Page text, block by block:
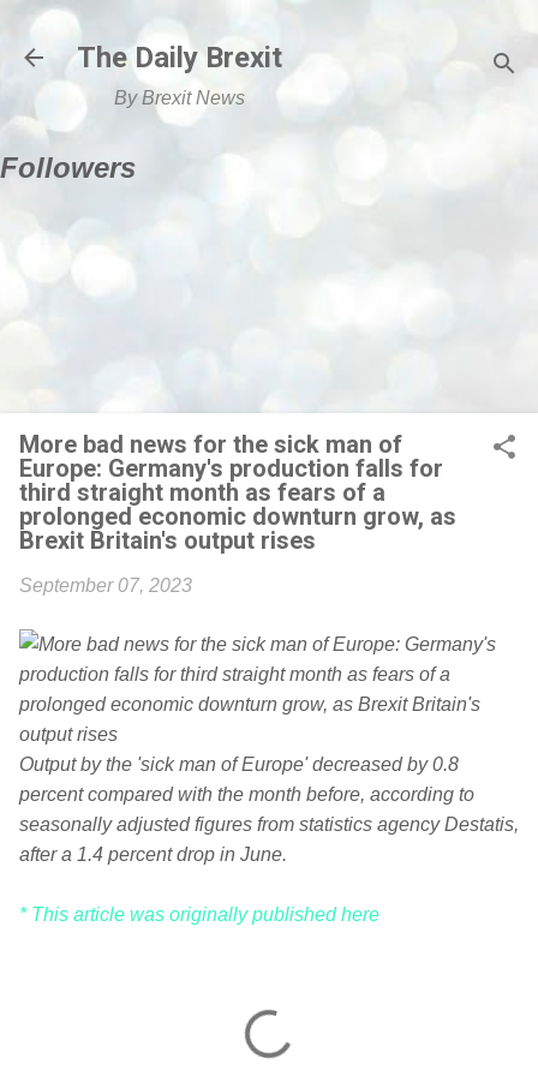
Skip to main content
The Daily Brexit
By Brexit News
Followers
More bad news for the sick man of
Europe: Germany's production falls for
third straight month as fears of a
prolonged economic downturn grow, as
Brexit Britain's output rises
September 07, 2023
Output by the 'sick man of Europe' decreased by 0.8
percent compared with the month before, according to
seasonally adjusted figures from statistics agency Destatis,
after a 1.4 percent drop in June.
* This article was originally published here